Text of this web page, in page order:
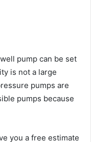
pump can be set
is not a large
pumps are
pumps because
you a free estimate